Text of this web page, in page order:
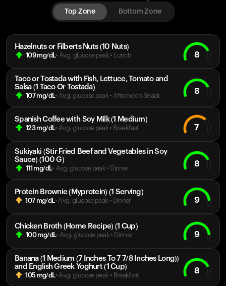
Top Zone Bottom Zone
Hazelnuts or Filberts Nuts (10 Nuts)
109mg/dL• Avg. glucose peak • Lunch 8
Taco or Tostada with Fish, Lettuce, Tomato and
Salsa (1 Taco Or Tostada)
107mg/dL• Avg. glucose peak • Afternoon Snack
8
Spanish Coffee with Soy Milk (1 Medium)
123mg/dL• Avg. glucose peak • Breakfast 7
Sukiyaki (Stir Fried Beef and Vegetables in Soy
Sauce) (100 G)
111 mg/dL• Avg. glucose peak • Dinner
8
Protein Brownie (Myprotein) (1 Serving)
107mg/dL• Avg. glucose peak • Dinner 9
Chicken Broth (Home Recipe) (1 Cup)
100mg/dL• Avg. glucose peak • Dinner 9
Banana (1 Medium (7 Inches To 7 7/8 Inches Long))
and English Greek Yoghurt (1 Cup)
105mg/dL• Avg. glucose peak • Breakfast
8